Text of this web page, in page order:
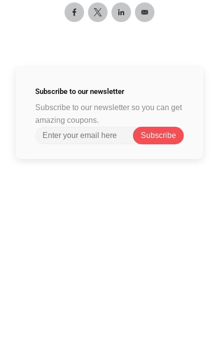
Subscribe to our newsletter
Subscribe to our newsletter so you can get
amazing coupons.
Subscribe